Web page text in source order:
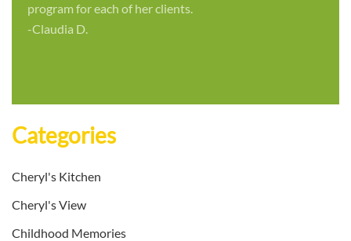
program for each of her clients.
-Claudia D.
Categories
Cheryl's Kitchen
Cheryl's View
Childhood Memories